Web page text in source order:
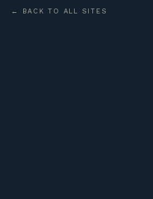
← BACK TO ALL SITES